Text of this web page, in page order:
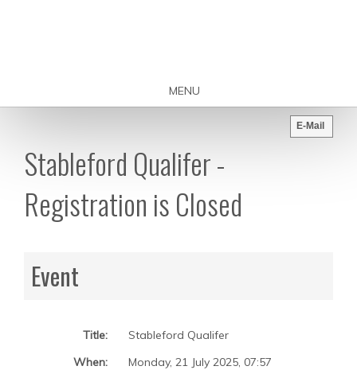
MENU
E-Mail
Stableford Qualifer -
Registration is Closed
Event
Title:
Stableford Qualifer
When:
Monday, 21 July 2025 07:57